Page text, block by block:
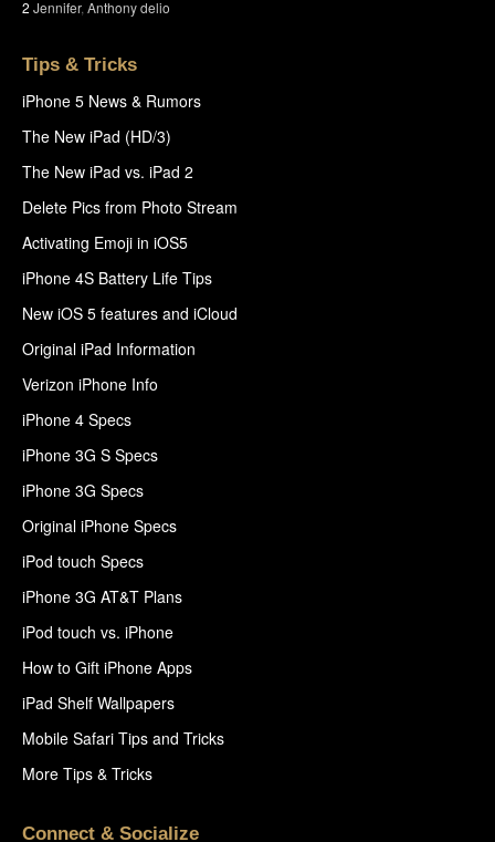
2 Jennifer, Anthony delio
Tips & Tricks
iPhone 5 News & Rumors
The New iPad (HD/3)
The New iPad vs. iPad 2
Delete Pics from Photo Stream
Activating Emoji in iOS5
iPhone 4S Battery Life Tips
New iOS 5 features and iCloud
Original iPad Information
Verizon iPhone Info
iPhone 4 Specs
iPhone 3G S Specs
iPhone 3G Specs
Original iPhone Specs
iPod touch Specs
iPhone 3G AT&T Plans
iPod touch vs. iPhone
How to Gift iPhone Apps
iPad Shelf Wallpapers
Mobile Safari Tips and Tricks
More Tips & Tricks
Connect & Socialize